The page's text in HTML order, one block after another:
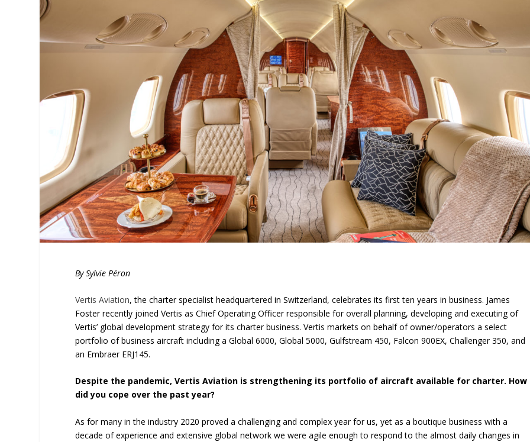
By Sylvie Péron
Vertis Aviation, the charter specialist headquartered in Switzerland, celebrates its first ten years in business. James
Foster recently joined Vertis as Chief Operating Officer responsible for overall planning, developing and executing of
Vertis’ global development strategy for its charter business. Vertis markets on behalf of owner/operators a select
portfolio of business aircraft including a Global 6000, Global 5000, Gulfstream 450, Falcon 900EX, Challenger 350, and
an Embraer ERJ145.
Despite the pandemic, Vertis Aviation is strengthening its portfolio of aircraft available for charter. How
did you cope over the past year?
As for many in the industry 2020 proved a challenging and complex year for us, yet as a boutique business with a
decade of experience and extensive global network we were agile enough to respond to the almost daily changes in